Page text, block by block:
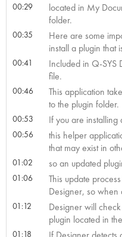
00:29
located in My
folder.
00:35
Here are some
install a plugin that
00:41
Included in Q-SYS
file.
00:46
This application
to the plugin folder.
00:53 If you are installing
00:56
this helper
that may exist in
01:02 so an updated
01:06
This update
Designer, so
01:12
Designer will
plugin located in
01:18